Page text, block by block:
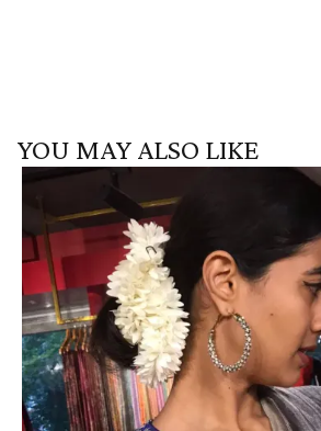
YOU MAY ALSO LIKE